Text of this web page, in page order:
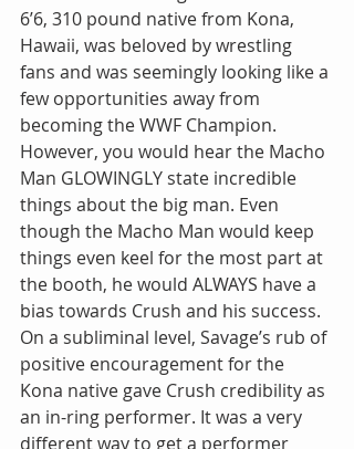
6’6, 310 pound native from Kona,
Hawaii, was beloved by wrestling
fans and was seemingly looking like a
few opportunities away from
becoming the WWF Champion.
However, you would hear the Macho
Man GLOWINGLY state incredible
things about the big man. Even
though the Macho Man would keep
things even keel for the most part at
the booth, he would ALWAYS have a
bias towards Crush and his success.
On a subliminal level, Savage’s rub of
positive encouragement for the
Kona native gave Crush credibility as
an in-ring performer. It was a very
different way to get a performer